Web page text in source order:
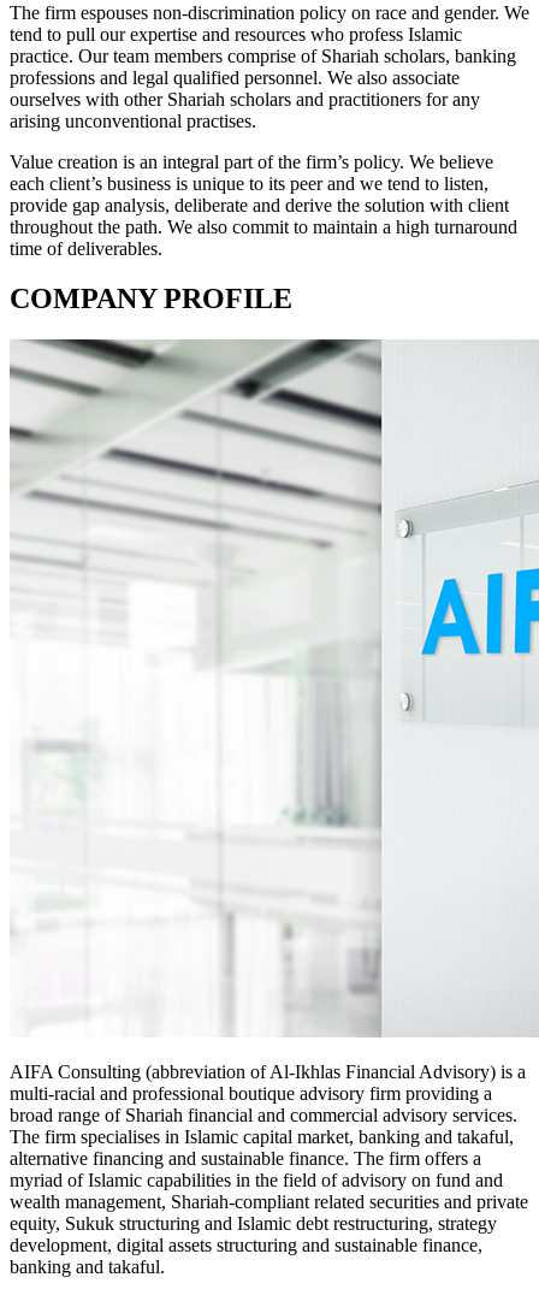
The firm espouses non-discrimination policy on race and gender. We
tend to pull our expertise and resources who profess Islamic
practice. Our team members comprise of Shariah scholars, banking
professions and legal qualified personnel. We also associate
ourselves with other Shariah scholars and practitioners for any
arising unconventional practises.
Value creation is an integral part of the firm’s policy. We believe
each client’s business is unique to its peer and we tend to listen,
provide gap analysis, deliberate and derive the solution with client
throughout the path. We also commit to maintain a high turnaround
time of deliverables.
COMPANY PROFILE
AIFA Consulting (abbreviation of Al-Ikhlas Financial Advisory) is a
multi-racial and professional boutique advisory firm providing a
broad range of Shariah financial and commercial advisory services.
The firm specialises in Islamic capital market, banking and takaful,
alternative financing and sustainable finance. The firm offers a
myriad of Islamic capabilities in the field of advisory on fund and
wealth management, Shariah-compliant related securities and private
equity, Sukuk structuring and Islamic debt restructuring, strategy
development, digital assets structuring and sustainable finance,
banking and takaful.